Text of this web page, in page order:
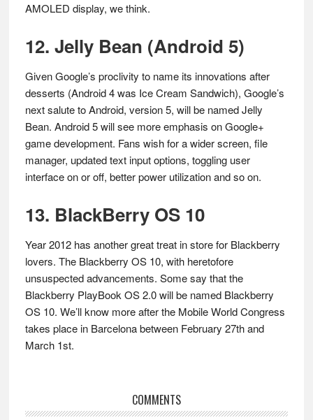
AMOLED display, we think.
12. Jelly Bean (Android 5)
Given Google’s proclivity to name its innovations after
desserts (Android 4 was Ice Cream Sandwich), Google’s
next salute to Android, version 5, will be named Jelly
Bean. Android 5 will see more emphasis on Google+
game development. Fans wish for a wider screen, file
manager, updated text input options, toggling user
interface on or off, better power utilization and so on.
13. BlackBerry OS 10
Year 2012 has another great treat in store for Blackberry
lovers. The Blackberry OS 10, with heretofore
unsuspected advancements. Some say that the
Blackberry PlayBook OS 2.0 will be named Blackberry
OS 10. We’ll know more after the Mobile World Congress
takes place in Barcelona between February 27th and
March 1st.
Reader
COMMENTS